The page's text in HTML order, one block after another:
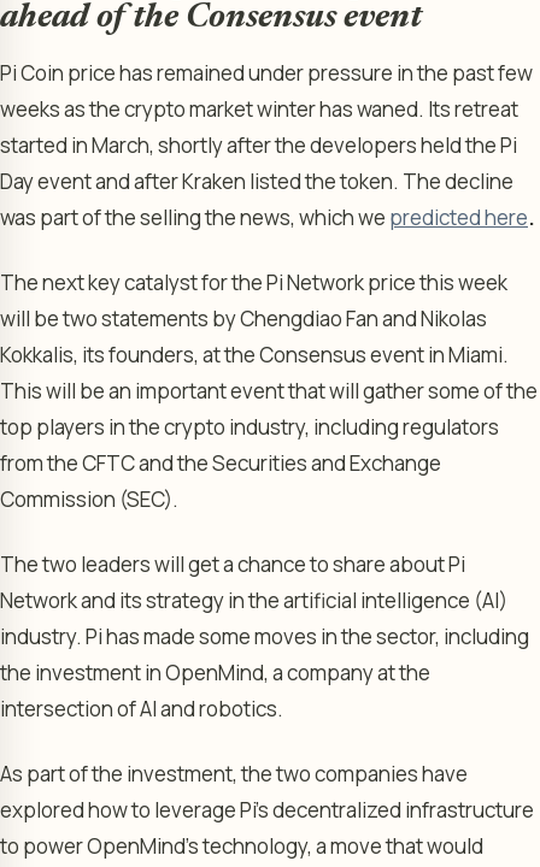
ahead of the Consensus event
Pi Coin price has remained under pressure in the past few
weeks as the crypto market winter has waned. Its retreat
started in March, shortly after the developers held the Pi
Day event and after Kraken listed the token. The decline
was part of the selling the news, which we predicted here.
The next key catalyst for the Pi Network price this week
will be two statements by Chengdiao Fan and Nikolas
Kokkalis, its founders, at the Consensus event in Miami.
This will be an important event that will gather some of the
top players in the crypto industry, including regulators
from the CFTC and the Securities and Exchange
Commission (SEC).
The two leaders will get a chance to share about Pi
Network and its strategy in the artificial intelligence (AI)
industry. Pi has made some moves in the sector, including
the investment in OpenMind, a company at the
intersection of AI and robotics.
As part of the investment, the two companies have
explored how to leverage Pi’s decentralized infrastructure
to power OpenMind’s technology, a move that would